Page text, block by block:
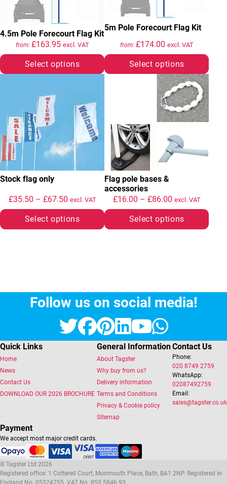
4.5m Pole Forecourt Flag Kit
from: £163.95 excl. VAT
Select options
5m Pole Forecourt Flag Kit
from: £174.00 excl. VAT
Select options
Stock flag only
£35.50 – £67.50Price range: £35.50 through £67.50
excl. VAT
Select options
This product has multiple variants. The options may be
Flag pole bases &
accessories
£16.00 – £86.00Price range:
excl. VAT
Select options
This product has multiple
Follow us on social media!
Twitter
Facebook
Pinterest
LinkedIn
YouTube
Quick Links
Home
News
Contact Us
DOWNLOAD OUR 2026 BROCHURE
General Information
About Tagster
Why buy from us?
Delivery information
Terms and Conditions
Privacy & Cookie policy
Sitemap
Contact Us
Phone:
020 8749 2759
WhatsApp:
02087492759
Email:
sales@tagster.co.uk
Payment
We accept most major credit cards.
© Tagster Ltd 2026
Registered office: 1 Cotterell Court, Monmouth Place, Bath, BA1 2NP. Registered in
England No. 05324755. VAT No. 853 5846 93.